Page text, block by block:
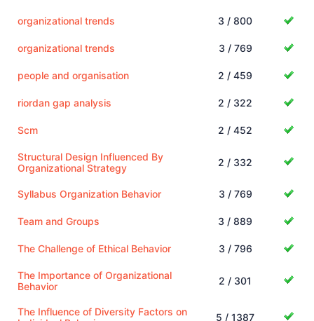
organizational trends 3 / 800
organizational trends 3 / 769
people and organisation 2 / 459
riordan gap analysis 2 / 322
Scm 2 / 452
Structural Design Influenced By
Organizational Strategy
2 / 332
Syllabus Organization Behavior 3 / 769
Team and Groups 3 / 889
The Challenge of Ethical Behavior 3 / 796
The Importance of Organizational
Behavior
2 / 301
The Influence of Diversity Factors on
5 / 1387